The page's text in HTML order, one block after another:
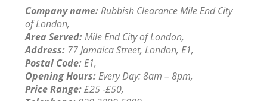
Company name:Rubbish Clearance Mile End City
of London,
Area Served:Mile End City of London,
Address: 77 Jamaica Street, London, E1,
Postal Code:E1,
Opening Hours:Every Day: 8am – 8pm,
Price Range:£25 -£50,